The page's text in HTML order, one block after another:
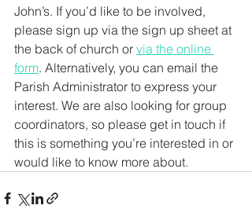
John’s. If you’d like to be involved,
please sign up via the sign up sheet at
the back of church or via the online
form. Alternatively, you can email the
Parish Administrator to express your
interest. We are also looking for group
coordinators, so please get in touch if
this is something you’re interested in or
would like to know more about.